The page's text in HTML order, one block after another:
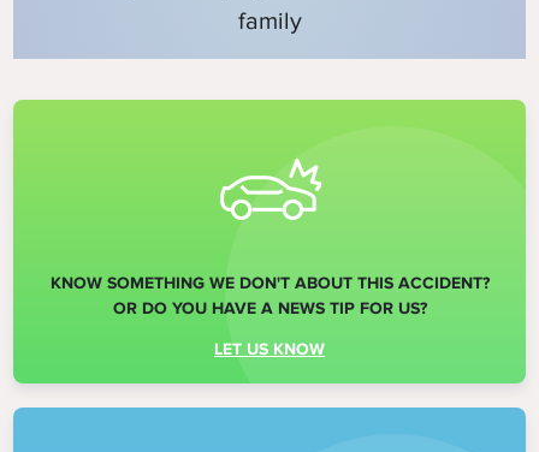
family
KNOW SOMETHING WE DON'T ABOUT THIS ACCIDENT?
OR DO YOU HAVE A NEWS TIP FOR US?
LET US KNOW